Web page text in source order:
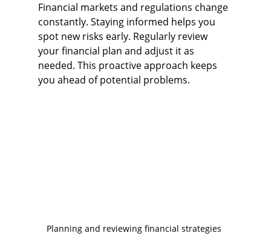
Financial markets and regulations change
constantly. Staying informed helps you
spot new risks early. Regularly review
your financial plan and adjust it as
needed. This proactive approach keeps
you ahead of potential problems.
Planning and reviewing financial strategies